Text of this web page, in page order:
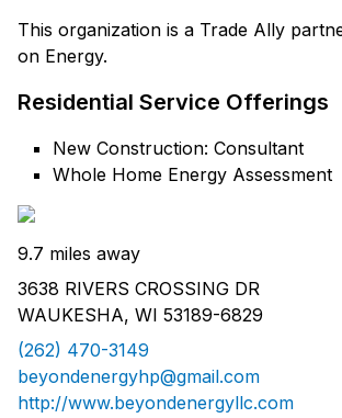
This organization is a Trade Ally
on Energy.
Residential Service Offerings
New Construction: Consultant
Whole Home Energy Assessment
9.7 miles away
3638 RIVERS CROSSING DR
WAUKESHA, WI 53189-6829
(262) 470-3149
beyondenergyhp@gmail.com
http://www.beyondenergyllc.com